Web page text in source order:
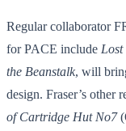
Regular collaborator
for PACE include
the Beanstalk, will
design. Fraser’s other
of Cartridge Hut No7